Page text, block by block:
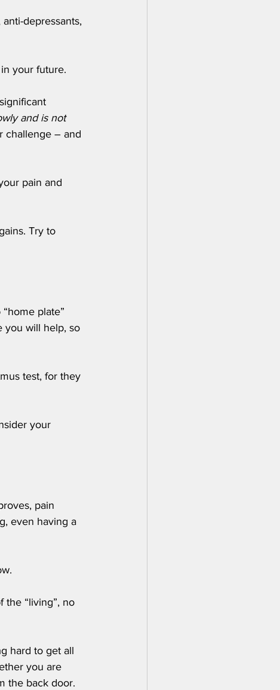
depressants,
your future.
and is not
challenge – and
pain and
Try to
plate”
you will help, so
test, for they
your
pain
even having a
the “living”, no
hard to get all
you are
the back door.